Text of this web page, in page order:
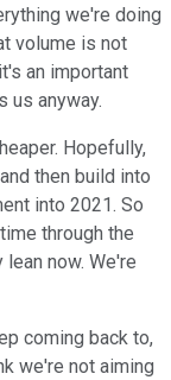
we're doing
volume is not
an important
us anyway.
Hopefully,
then build into
into 2021. So
through the
now. We're
coming back to,
we're not aiming